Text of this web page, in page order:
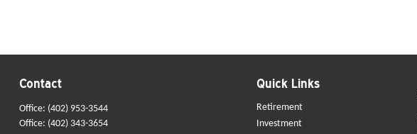
Contact
Office: (402) 953-3544
Office: (402) 343-3654
Quick Links
Retirement
Investment